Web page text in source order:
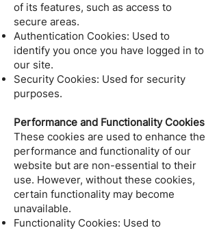
of its features, such as access to
secure areas.
Authentication Cookies: Used to
identify you once you have logged in to
our site.
Security Cookies: Used for security
purposes.
Performance and Functionality Cookies
These cookies are used to enhance the
performance and functionality of our
website but are non-essential to their
use. However, without these cookies,
certain functionality may become
unavailable.
Functionality Cookies: Used to